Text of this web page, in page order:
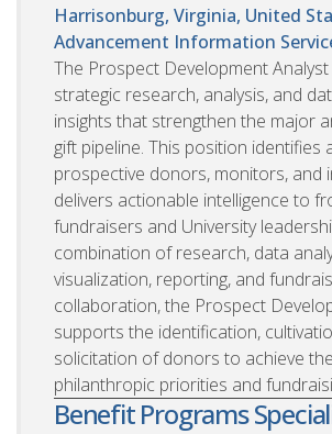
Harrisonburg, Virginia, United
Advancement Information
The Prospect Development
strategic research, analysis, and
insights that strengthen the major
gift pipeline. This position identifies
prospective donors, monitors, and
delivers actionable intelligence to
fundraisers and University
combination of research, data
visualization, reporting, and
collaboration, the Prospect
supports the identification,
solicitation of donors to achieve the
philanthropic priorities and
Benefit Programs